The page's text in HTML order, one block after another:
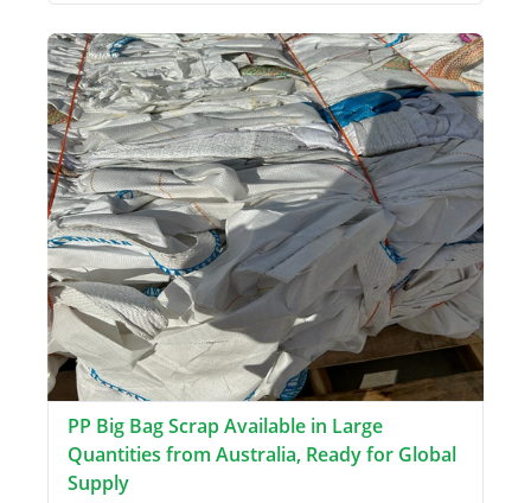
PP Big Bag Scrap Available in Large
Quantities from Australia, Ready for Global
Supply